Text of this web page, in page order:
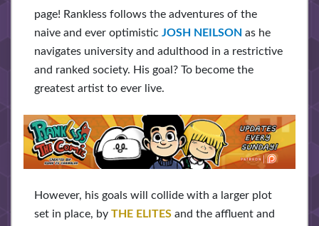
page! Rankless follows the adventures of the
naive and ever optimistic JOSH NEILSON as he
navigates university and adulthood in a restrictive
and ranked society. His goal? To become the
greatest artist to ever live.
However, his goals will collide with a larger plot
set in place, by THE ELITES and the affluent and